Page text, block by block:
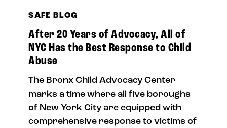
SAFE BLOG
After 20 Years of Advocacy, All of
NYC Has the Best Response to Child
Abuse
The Bronx Child Advocacy Center
marks a time where all five boroughs
of New York City are equipped with
comprehensive response to victims of